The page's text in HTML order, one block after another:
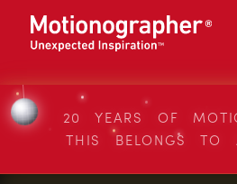
20 YEARS OF
THIS BELONGS